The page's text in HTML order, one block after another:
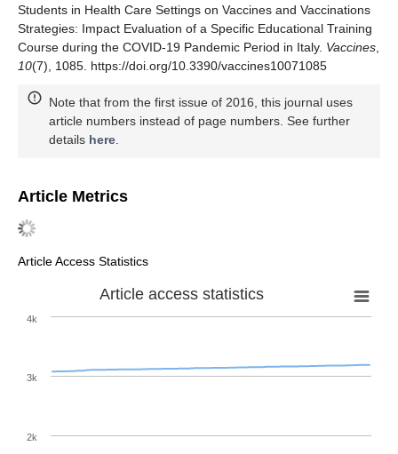
Students in Health Care Settings on Vaccines and Vaccinations
Strategies: Impact Evaluation of a Specific Educational Training
Course during the COVID-19 Pandemic Period in Italy. Vaccines,
10(7), 1085. https://doi.org/10.3390/vaccines10071085
Note that from the first issue of 2016, this journal uses
article numbers instead of page numbers. See further
details here.
Article Metrics
Article Access Statistics
Article access statistics
2k
3k
4k